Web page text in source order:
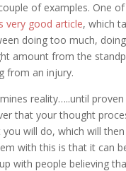
of examples. One
very good article, which
doing too much,
amount from the
from an injury.
reality…..until
that your thought
will do, which will
with this is that it can
with people believing